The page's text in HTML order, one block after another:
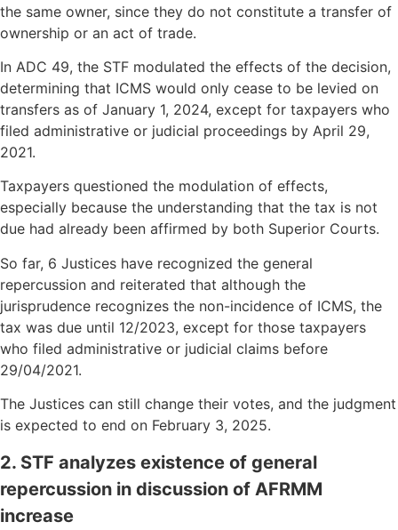
the same owner, since they do not constitute a transfer of
ownership or an act of trade.
In ADC 49, the STF modulated the effects of the decision,
determining that ICMS would only cease to be levied on
transfers as of January 1, 2024, except for taxpayers who
filed administrative or judicial proceedings by April 29,
2021.
Taxpayers questioned the modulation of effects,
especially because the understanding that the tax is not
due had already been affirmed by both Superior Courts.
So far, 6 Justices have recognized the general
repercussion and reiterated that although the
jurisprudence recognizes the non-incidence of ICMS, the
tax was due until 12/2023, except for those taxpayers
who filed administrative or judicial claims before
29/04/2021.
The Justices can still change their votes, and the judgment
is expected to end on February 3, 2025.
2. STF analyzes existence of general
repercussion in discussion of AFRMM
increase